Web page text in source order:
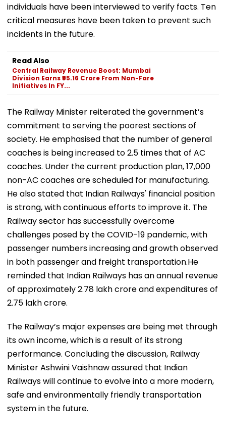
individuals have been interviewed to verify facts. Ten
critical measures have been taken to prevent such
incidents in the future.
Read Also
Central Railway Revenue Boost: Mumbai
Division Earns ₹95.16 Crore From Non-Fare
Initiatives In FY...
The Railway Minister reiterated the government’s
commitment to serving the poorest sections of
society. He emphasised that the number of general
coaches is being increased to 2.5 times that of AC
coaches. Under the current production plan, 17,000
non-AC coaches are scheduled for manufacturing.
He also stated that Indian Railways' financial position
is strong, with continuous efforts to improve it. The
Railway sector has successfully overcome
challenges posed by the COVID-19 pandemic, with
passenger numbers increasing and growth observed
in both passenger and freight transportation.He
reminded that Indian Railways has an annual revenue
of approximately ₹2.78 lakh crore and expenditures of
₹2.75 lakh crore.
The Railway’s major expenses are being met through
its own income, which is a result of its strong
performance. Concluding the discussion, Railway
Minister Ashwini Vaishnaw assured that Indian
Railways will continue to evolve into a more modern,
safe and environmentally friendly transportation
system in the future.